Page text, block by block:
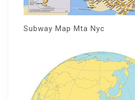
Subway Map Mta Nyc